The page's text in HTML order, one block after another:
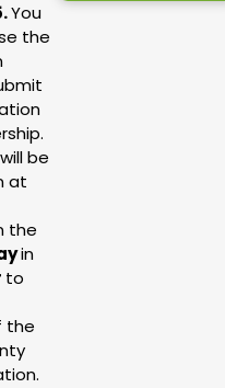
You
the
be
at
the
in
to
the